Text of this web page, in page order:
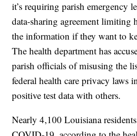
The Edwards administration
way it provides the information
it’s requiring parish emergency
data-sharing agreement limiting
the information if they want to
The health department has
parish officials of misusing the
federal health care privacy laws